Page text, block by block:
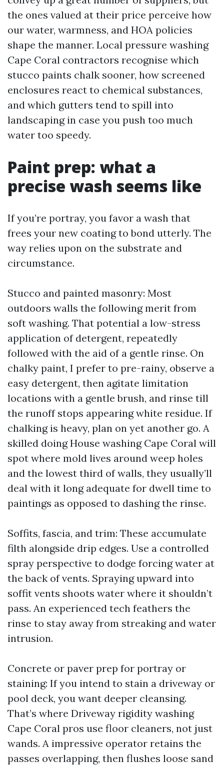
the ones valued at their price perceive how
our water, warmness, and HOA policies
shape the manner. Local pressure washing
Cape Coral contractors recognise which
stucco paints chalk sooner, how screened
enclosures react to chemical substances,
and which gutters tend to spill into
landscaping in case you push too much
water too speedy.
Paint prep: what a
precise wash seems like
If you’re portray, you favor a wash that
frees your new coating to bond utterly. The
way relies upon on the substrate and
circumstance.
Stucco and painted masonry: Most
outdoors walls the following merit from
soft washing. That potential a low-stress
application of detergent, repeatedly
followed with the aid of a gentle rinse. On
chalky paint, I prefer to pre-rainy, observe a
easy detergent, then agitate limitation
locations with a gentle brush, and rinse till
the runoff stops appearing white residue. If
chalking is heavy, plan on yet another go. A
skilled doing House washing Cape Coral will
spot where mold lives around weep holes
and the lowest third of walls, they usually’ll
deal with it long adequate for dwell time to
paintings as opposed to dashing the rinse.
Soffits, fascia, and trim: These accumulate
filth alongside drip edges. Use a controlled
spray perspective to dodge forcing water at
the back of vents. Spraying upward into
soffit vents shoots water where it shouldn’t
pass. An experienced tech feathers the
rinse to stay away from streaking and water
intrusion.
Concrete or paver prep for portray or
staining: If you intend to stain a driveway or
pool deck, you want deeper cleansing.
That’s where Driveway rigidity washing
Cape Coral pros use floor cleaners, not just
wands. A impressive operator retains the
passes overlapping, then flushes loose sand